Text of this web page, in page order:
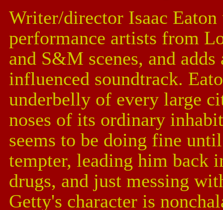
Writer/director Isaac Eaton
performance artists from
and S&M scenes, and
influenced soundtrack.
underbelly of every large
noses of its ordinary
seems to be doing fine
tempter, leading him back
drugs, and just messing
Getty's character is